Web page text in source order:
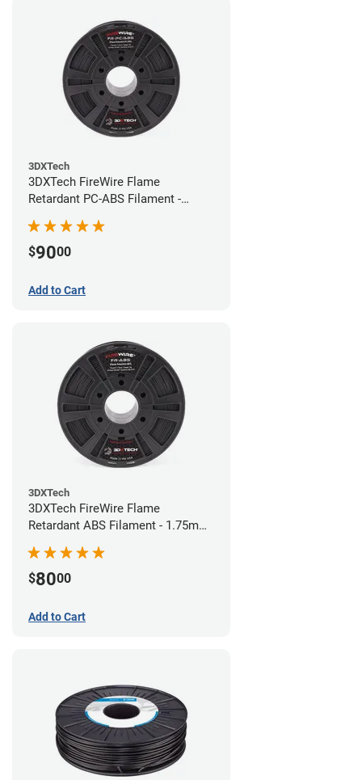
3DXTech
3DXTech FireWire Flame
Retardant PC-ABS Filament -
$9000
Add to Cart
3DXTech
3DXTech FireWire Flame
Retardant ABS Filament - 1.75mm
$8000
Add to Cart